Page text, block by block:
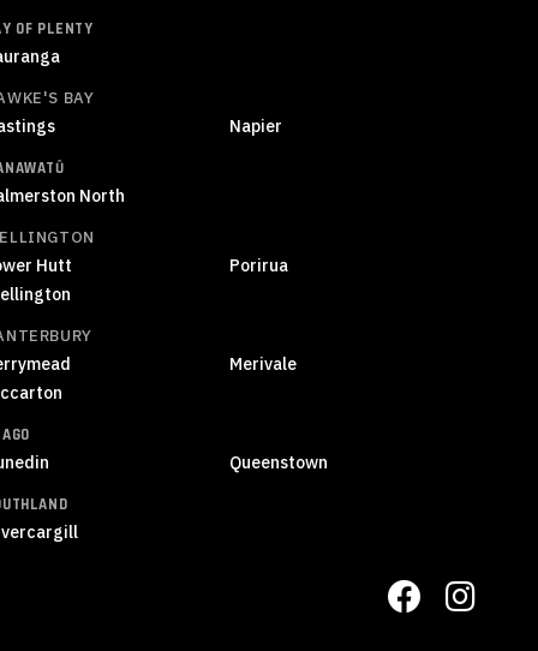
OF PLENTY
BAY
Napier
North
Hutt
Porirua
Merivale
Queenstown